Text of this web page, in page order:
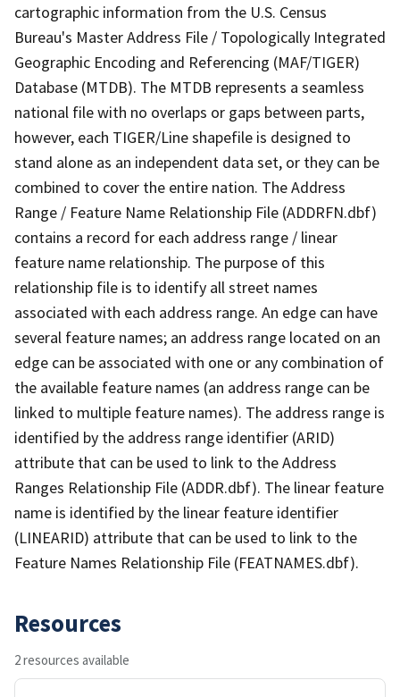
cartographic information from the U.S. Census
Bureau's Master Address File / Topologically Integrated
Geographic Encoding and Referencing (MAF/TIGER)
Database (MTDB). The MTDB represents a seamless
national file with no overlaps or gaps between parts,
however, each TIGER/Line shapefile is designed to
stand alone as an independent data set, or they can be
combined to cover the entire nation. The Address
Range / Feature Name Relationship File (ADDRFN.dbf)
contains a record for each address range / linear
feature name relationship. The purpose of this
relationship file is to identify all street names
associated with each address range. An edge can have
several feature names; an address range located on an
edge can be associated with one or any combination of
the available feature names (an address range can be
linked to multiple feature names). The address range is
identified by the address range identifier (ARID)
attribute that can be used to link to the Address
Ranges Relationship File (ADDR.dbf). The linear feature
name is identified by the linear feature identifier
(LINEARID) attribute that can be used to link to the
Feature Names Relationship File (FEATNAMES.dbf).
Resources
2 resources available